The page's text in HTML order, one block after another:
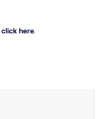
click here.